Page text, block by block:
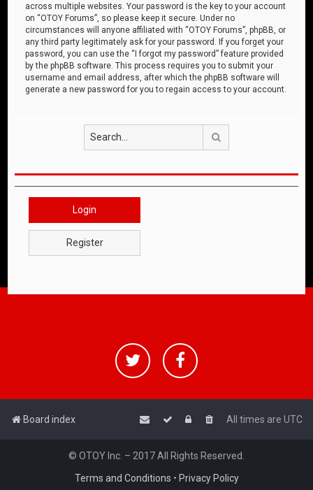
across multiple websites. Your password is the key to your account
on “OTOY Forums”, so please keep it secure. Under no
circumstances will anyone affiliated with “OTOY Forums”, phpBB, or
any third party legitimately ask for your password. If you forget your
password, you can use the “I forgot my password” feature provided
by the phpBB software. This process requires you to submit your
username and email address, after which the phpBB software will
generate a new password for you to regain access to your account.
Login
Register
Board index All times are UTC
© OTOY Inc. – 2017 All Rights Reserved.
Terms and Conditions • Privacy Policy